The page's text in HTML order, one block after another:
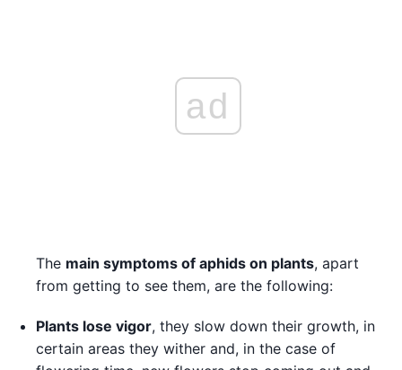
ad
The main symptoms of aphids on plants, apart
from getting to see them, are the following:
Plants lose vigor, they slow down their growth, in
certain areas they wither and, in the case of